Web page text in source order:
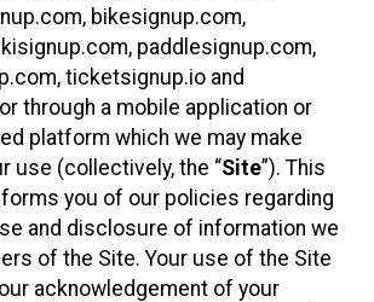
bikesignup.com,
paddlesignup.com,
ticketsignup.io and
through a mobile application or
platform which we may make
use (collectively, the “Site”). This
you of our policies regarding
and disclosure of information we
of the Site. Your use of the Site
acknowledgement of your